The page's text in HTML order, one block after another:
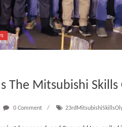
The Mitsubishi Skills
0 Comment